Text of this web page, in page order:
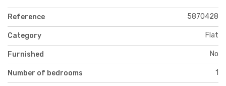
Reference 5870428
Category Flat
Furnished No
Number of bedrooms 1